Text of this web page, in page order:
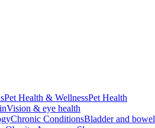
Pet Health & WellnessPet Health
Vision & eye health
Chronic ConditionsBladder and bowel